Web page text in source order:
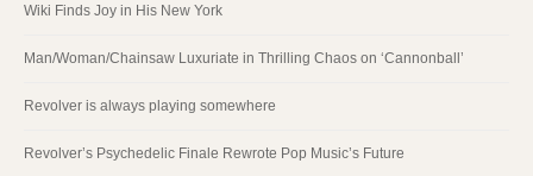
Wiki Finds Joy in His New York
Man/Woman/Chainsaw Luxuriate in Thrilling Chaos on ‘Cannonball’
Revolver is always playing somewhere
Revolver’s Psychedelic Finale Rewrote Pop Music’s Future